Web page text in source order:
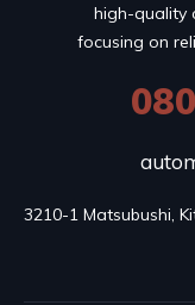
high-quality
focusing on
3210-1 Matsubushi,